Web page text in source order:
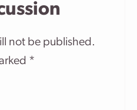
not be published.
*